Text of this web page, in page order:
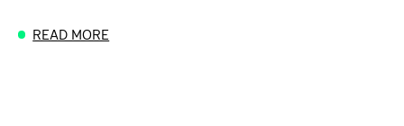
READ MORE